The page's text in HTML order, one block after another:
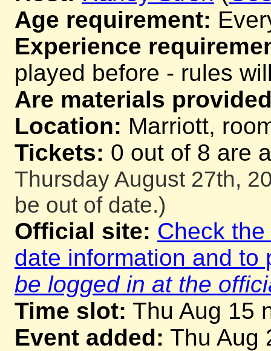
Age requirement:
Experience
played before - rules
Are materials
Location: Marriott,
Tickets: 0 out of 8 are
Thursday August 27th,
be out of date.)
Official site: Check
date information and
be logged in at the
Time slot: Thu Aug 15
Event added: Thu Aug